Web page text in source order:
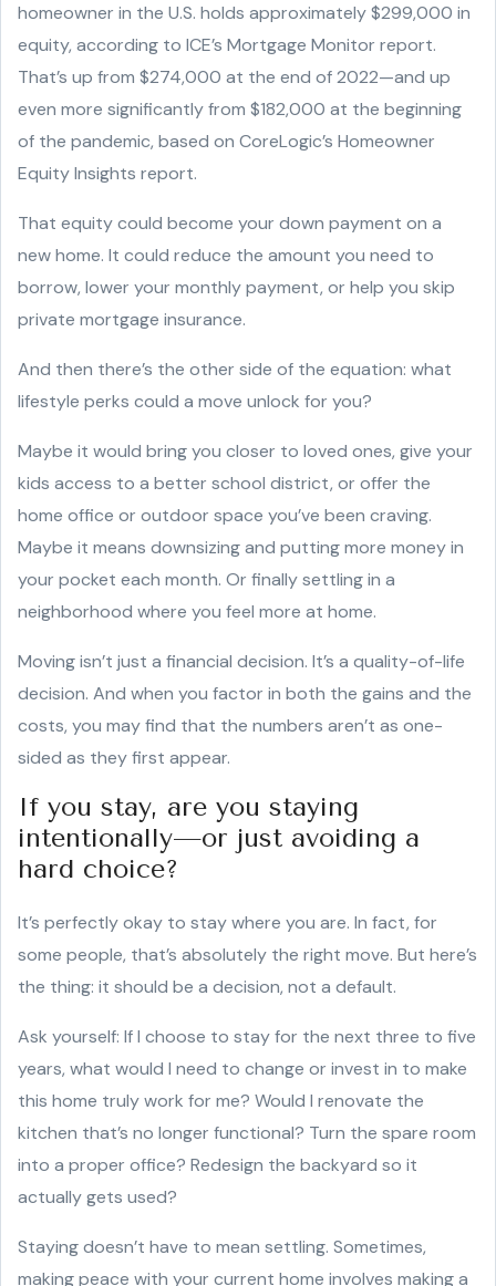
homeowner in the U.S. holds approximately $299,000 in
equity, according to ICE’s Mortgage Monitor report.
That’s up from $274,000 at the end of 2022—and up
even more significantly from $182,000 at the beginning
of the pandemic, based on CoreLogic’s Homeowner
Equity Insights report.
That equity could become your down payment on a
new home. It could reduce the amount you need to
borrow, lower your monthly payment, or help you skip
private mortgage insurance.
And then there’s the other side of the equation: what
lifestyle perks could a move unlock for you?
Maybe it would bring you closer to loved ones, give your
kids access to a better school district, or offer the
home office or outdoor space you’ve been craving.
Maybe it means downsizing and putting more money in
your pocket each month. Or finally settling in a
neighborhood where you feel more at home.
Moving isn’t just a financial decision. It’s a quality-of-life
decision. And when you factor in both the gains and the
costs, you may find that the numbers aren’t as one-
sided as they first appear.
If you stay, are you staying
intentionally—or just avoiding a
hard choice?
It’s perfectly okay to stay where you are. In fact, for
some people, that’s absolutely the right move. But here’s
the thing: it should be a decision, not a default.
Ask yourself: If I choose to stay for the next three to five
years, what would I need to change or invest in to make
this home truly work for me? Would I renovate the
kitchen that’s no longer functional? Turn the spare room
into a proper office? Redesign the backyard so it
actually gets used?
Staying doesn’t have to mean settling. Sometimes,
making peace with your current home involves making a